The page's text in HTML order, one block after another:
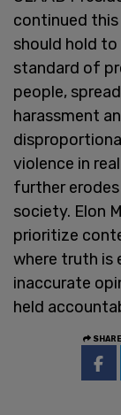
continued
should hold
standard of
people,
harassment
violence in
further
society. Elon
prioritize
where truth is
inaccurate
held
SHARE